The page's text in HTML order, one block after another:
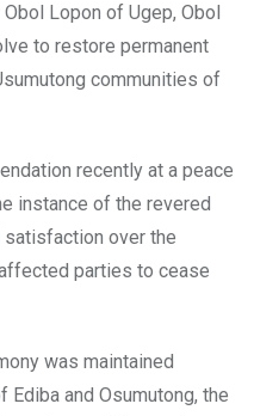
Lopon of Ugep, Obol
to restore permanent
communities of
recently at a peace
instance of the revered
satisfaction over the
parties to cease
was maintained
and Osumutong, the